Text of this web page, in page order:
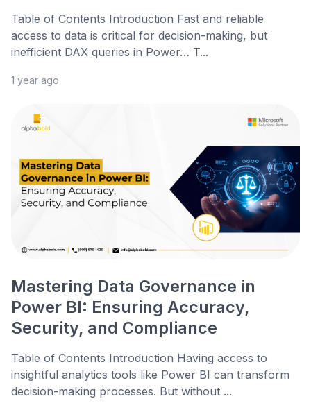
Table of Contents Introduction Fast and reliable
access to data is critical for decision-making, but
inefficient DAX queries in Power… T...
1 year ago
Mastering Data Governance in
Power BI: Ensuring Accuracy,
Security, and Compliance
Table of Contents Introduction Having access to
insightful analytics tools like Power BI can transform
decision-making processes. But without ...